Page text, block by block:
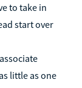
to take in
start over
little as one